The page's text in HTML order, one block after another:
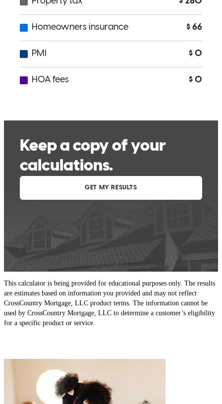
This calculator is being provided for educational purposes only. The results
are estimates based on information you provided and may not reflect
CrossCountry Mortgage, LLC product terms. The information cannot be
used by CrossCountry Mortgage, LLC to determine a customer’s eligibility
for a specific product or service.